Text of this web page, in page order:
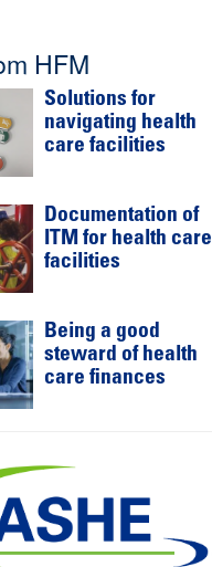
HFM
Solutions for
navigating health
care facilities
Documentation of
ITM for health care
facilities
Being a good
steward of health
care finances